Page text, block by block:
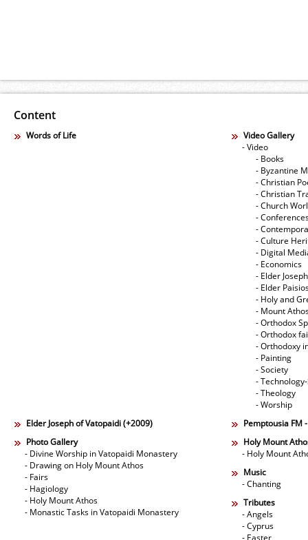
Content
Words of Life
Video Gallery
- Video
- Books
- Byzantine
- Christian
- Christian
- Church
-
-
- Culture
- Digital
- Economics
- Elder
- Elder
- Holy and
- Mount
- Orthodox
- Orthodox
- Orthodoxy
- Painting
- Society
-
- Theology
- Worship
Elder Joseph of Vatopaidi (+2009)
Pemptousia FM
Photo Gallery
- Divine Worship in Vatopaidi Monastery
- Drawing on Holy Mount Athos
- Fairs
- Hagiology
- Holy Mount Athos
- Monastic Tasks in Vatopaidi Monastery
Holy Mount
- Holy Mount
Music
- Chanting
Tributes
- Angels
- Cyprus